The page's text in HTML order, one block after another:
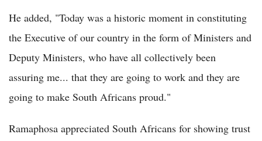
He added, "Today was a historic moment in constituting
the Executive of our country in the form of Ministers and
Deputy Ministers, who have all collectively been
assuring me... that they are going to work and they are
going to make South Africans proud."
Ramaphosa appreciated South Africans for showing trust